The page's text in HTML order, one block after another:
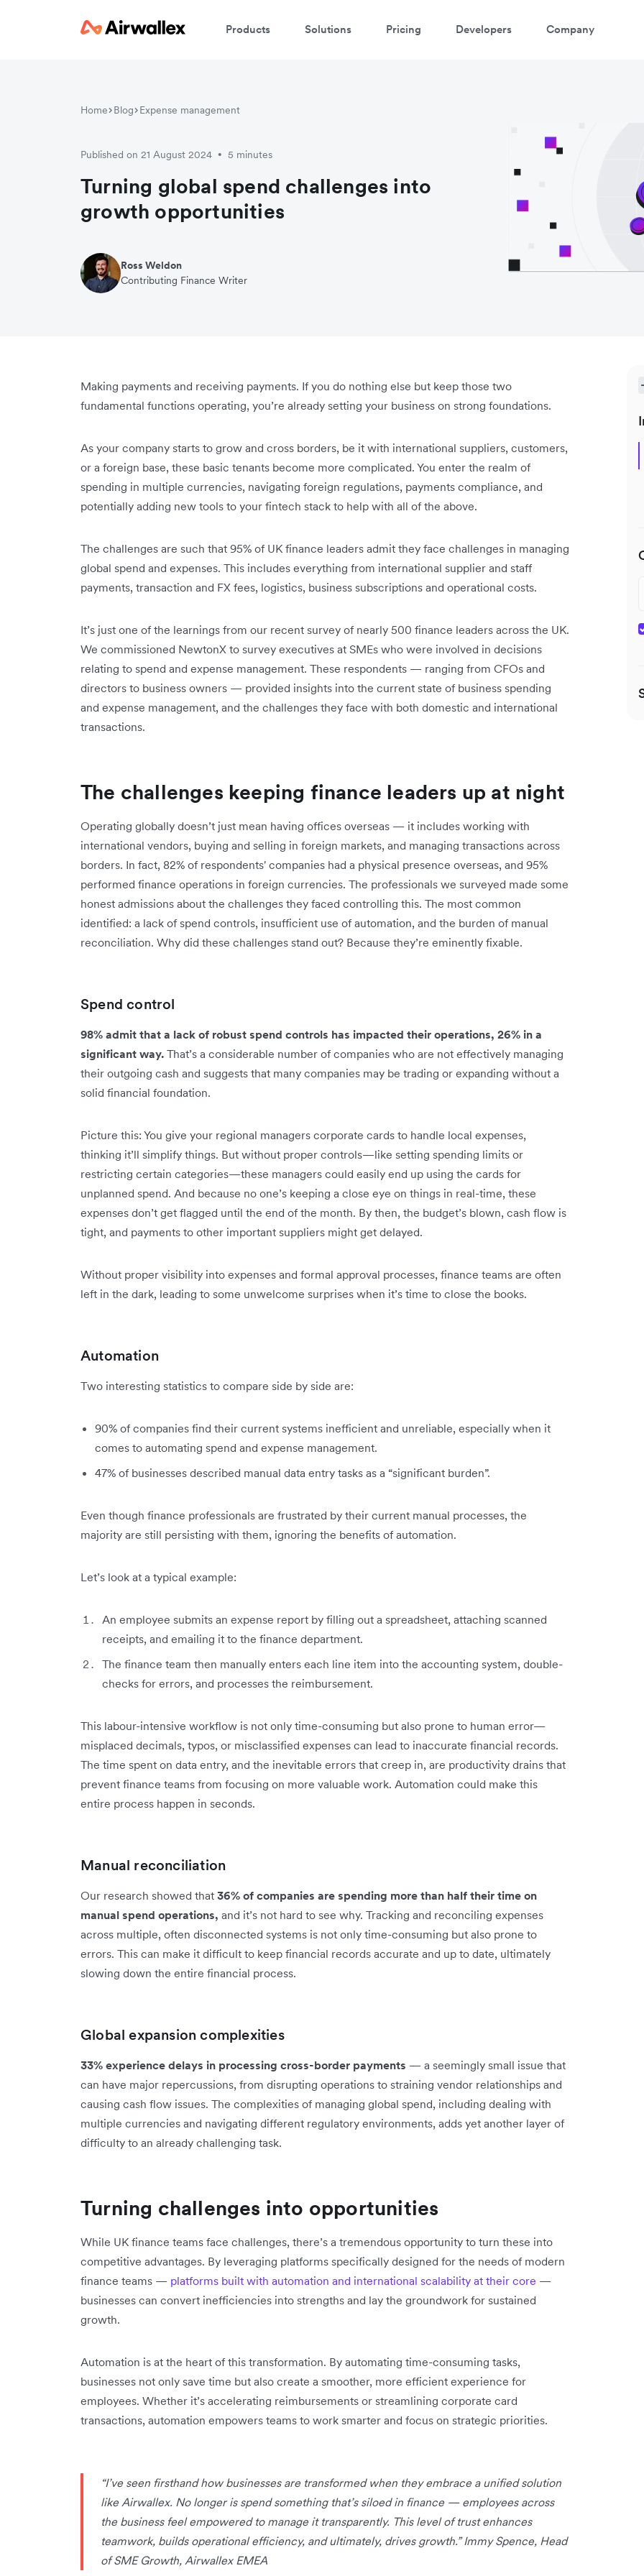
Products Solutions Pricing Developers Company
Home Blog Expense management
Published on 21 August 2024 • 5 minutes
Turning global spend challenges into
growth opportunities
Ross Weldon
Contributing Finance Writer
Making payments and receiving payments. If you do nothing else but keep those two
fundamental functions operating, you’re already setting your business on strong foundations.
As your company starts to grow and cross borders, be it with international suppliers, customers,
or a foreign base, these basic tenants become more complicated. You enter the realm of
spending in multiple currencies, navigating foreign regulations, payments compliance, and
potentially adding new tools to your fintech stack to help with all of the above.
The challenges are such that 95% of UK finance leaders admit they face challenges in managing
global spend and expenses. This includes everything from international supplier and staff
payments, transaction and FX fees, logistics, business subscriptions and operational costs.
It’s just one of the learnings from our recent survey of nearly 500 finance leaders across the UK.
We commissioned NewtonX to survey executives at SMEs who were involved in decisions
relating to spend and expense management. These respondents — ranging from CFOs and
directors to business owners — provided insights into the current state of business spending
and expense management, and the challenges they face with both domestic and international
transactions.
The challenges keeping finance leaders up at night
Operating globally doesn’t just mean having offices overseas — it includes working with
international vendors, buying and selling in foreign markets, and managing transactions across
borders. In fact, 82% of respondents' companies had a physical presence overseas, and 95%
performed finance operations in foreign currencies. The professionals we surveyed made some
honest admissions about the challenges they faced controlling this. The most common
identified: a lack of spend controls, insufficient use of automation, and the burden of manual
reconciliation. Why did these challenges stand out? Because they’re eminently fixable.
Spend control
98% admit that a lack of robust spend controls has impacted their operations, 26% in a
significant way. That’s a considerable number of companies who are not effectively managing
their outgoing cash and suggests that many companies may be trading or expanding without a
solid financial foundation.
Picture this: You give your regional managers corporate cards to handle local expenses,
thinking it’ll simplify things. But without proper controls—like setting spending limits or
restricting certain categories—these managers could easily end up using the cards for
unplanned spend. And because no one’s keeping a close eye on things in real-time, these
expenses don’t get flagged until the end of the month. By then, the budget’s blown, cash flow is
tight, and payments to other important suppliers might get delayed.
Without proper visibility into expenses and formal approval processes, finance teams are often
left in the dark, leading to some unwelcome surprises when it’s time to close the books.
Automation
Two interesting statistics to compare side by side are:
90% of companies find their current systems inefficient and unreliable, especially when it
comes to automating spend and expense management.
47% of businesses described manual data entry tasks as a “significant burden”.
Even though finance professionals are frustrated by their current manual processes, the
majority are still persisting with them, ignoring the benefits of automation.
Let’s look at a typical example:
An employee submits an expense report by filling out a spreadsheet, attaching scanned
receipts, and emailing it to the finance department.
The finance team then manually enters each line item into the accounting system, double-
checks for errors, and processes the reimbursement.
This labour-intensive workflow is not only time-consuming but also prone to human error—
misplaced decimals, typos, or misclassified expenses can lead to inaccurate financial records.
The time spent on data entry, and the inevitable errors that creep in, are productivity drains that
prevent finance teams from focusing on more valuable work. Automation could make this
entire process happen in seconds.
Manual reconciliation
Our research showed that 36% of companies are spending more than half their time on
manual spend operations, and it’s not hard to see why. Tracking and reconciling expenses
across multiple, often disconnected systems is not only time-consuming but also prone to
errors. This can make it difficult to keep financial records accurate and up to date, ultimately
slowing down the entire financial process.
Global expansion complexities
33% experience delays in processing cross-border payments — a seemingly small issue that
can have major repercussions, from disrupting operations to straining vendor relationships and
causing cash flow issues. The complexities of managing global spend, including dealing with
multiple currencies and navigating different regulatory environments, adds yet another layer of
difficulty to an already challenging task.
Turning challenges into opportunities
While UK finance teams face challenges, there’s a tremendous opportunity to turn these into
competitive advantages. By leveraging platforms specifically designed for the needs of modern
finance teams — platforms built with automation and international scalability at their core —
businesses can convert inefficiencies into strengths and lay the groundwork for sustained
growth.
Automation is at the heart of this transformation. By automating time-consuming tasks,
businesses not only save time but also create a smoother, more efficient experience for
employees. Whether it’s accelerating reimbursements or streamlining corporate card
transactions, automation empowers teams to work smarter and focus on strategic priorities.
“I’ve seen firsthand how businesses are transformed when they embrace a unified solution
like Airwallex. No longer is spend something that’s siloed in finance — employees across
the business feel empowered to manage it transparently. This level of trust enhances
teamwork, builds operational efficiency, and ultimately, drives growth.” Immy Spence, Head
of SME Growth, Airwallex EMEA